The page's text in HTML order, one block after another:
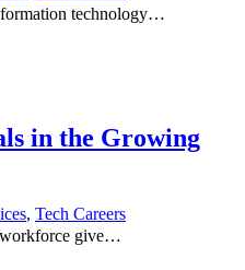
technology…
in the Growing
, Tech Careers
workforce give…